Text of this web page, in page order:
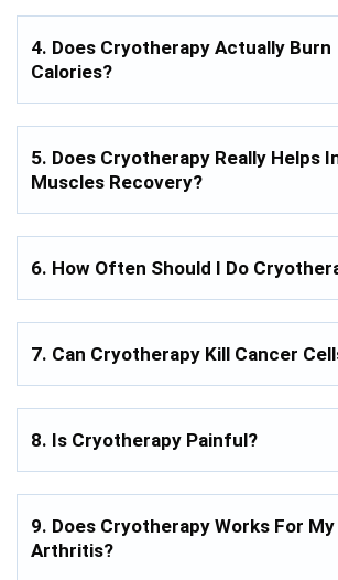
4. Does Cryotherapy Actually Burn
Calories?
5. Does Cryotherapy Really Helps
Muscles Recovery?
6. How Often Should I Do
7. Can Cryotherapy Kill Cancer
8. Is Cryotherapy Painful?
9. Does Cryotherapy Works For My
Arthritis?